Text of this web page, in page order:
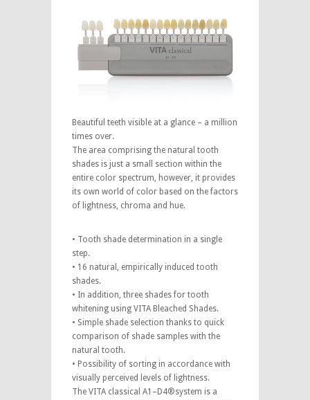
Beautiful teeth visible at a glance – a million
times over.
The area comprising the natural tooth
shades is just a small section within the
entire color spectrum, however, it provides
its own world of color based on the factors
of lightness, chroma and hue.
• Tooth shade determination in a single
step.
• 16 natural, empirically induced tooth
shades.
• In addition, three shades for tooth
whitening using VITA Bleached Shades.
• Simple shade selection thanks to quick
comparison of shade samples with the
natural tooth.
• Possibility of sorting in accordance with
visually perceived levels of lightness.
The VITA classical A1–D4®system is a